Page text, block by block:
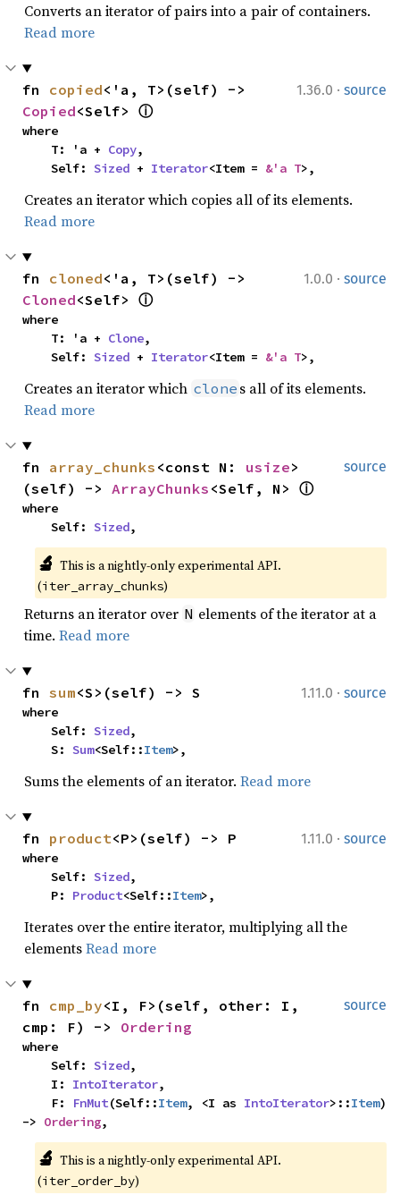
Converts an iterator of pairs into a pair of containers.
Read more
1.36.0 · source
fn copied
Copied<Self> ⓘ
where
    T: 'a +
Copy,
    Self:
Sized + Iterator<Item = &'a T>,
Creates an iterator which copies all of its elements.
Read more
1.0.0 · source
fn cloned
Cloned<Self> ⓘ
where
    T: 'a +
Clone,
    Self:
Sized + Iterator<Item = &'a T>,
Creates an iterator which clone s all of its elements.
Read more
source
fn array_chunks <const N: usize>
(self) -> ArrayChunks <Self, N> ⓘ
where
    Self:
Sized,
🔬 This is a nightly-only experimental API.
(iter_array_chunks)
Returns an iterator over N elements of the iterator at a
time. Read more
1.11.0 · source
fn sum<S>(self) -> S
where
    Self:
Sized,
    S:
Sum<Self::Item>,
Sums the elements of an iterator. Read more
1.11.0 · source
fn product<P>(self) -> P
where
    Self:
Sized,
    P:
Product<Self::Item>,
Iterates over the entire iterator, multiplying all the
elementsRead more
source
fn cmp_by<I, F>(self, other: I,
cmp: F) -> Ordering
where
    Self:
Sized,
    I:
IntoIterator,
    F:
FnMut(Self::Item, <I as IntoIterator>::Item)
-> Ordering,
🔬 This is a nightly-only experimental API.
(iter_order_by)